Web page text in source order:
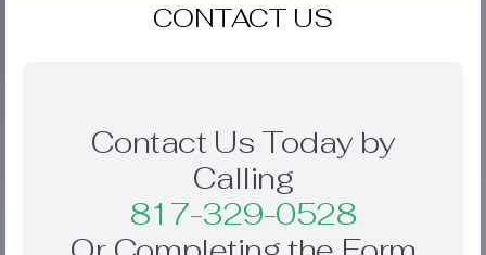
CONTACT US
Contact Us Today by
Calling
817-329-0528